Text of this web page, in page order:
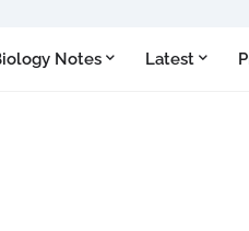
Notes Latest